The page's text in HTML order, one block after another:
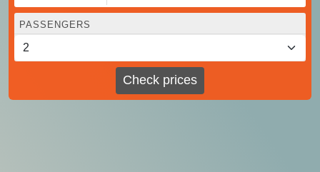
PASSENGERS
Check prices